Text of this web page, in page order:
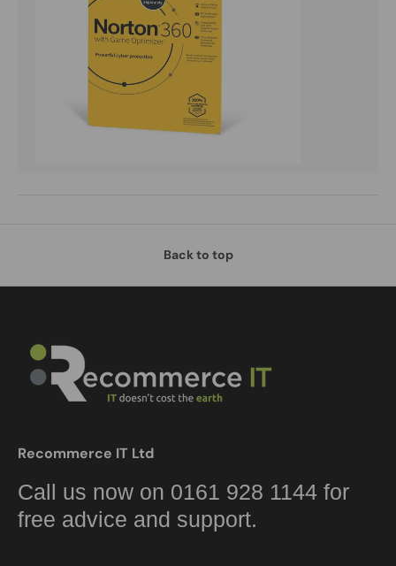
Back to top
Recommerce IT Ltd
Call us now on 0161 928 1144 for
free advice and support.